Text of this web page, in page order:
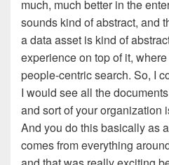
much, much better in the
sounds kind of abstract, and
a data asset is kind of
experience on top of it,
people-centric search. So, I
I would see all the
and sort of your organization
And you do this basically as
comes from everything